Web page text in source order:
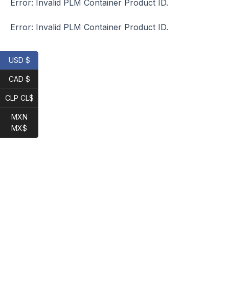
Error: Invalid PLM Container Product ID.
Error: Invalid PLM Container Product ID.
USD $
CAD $
CLP CL$
MXN
MX$